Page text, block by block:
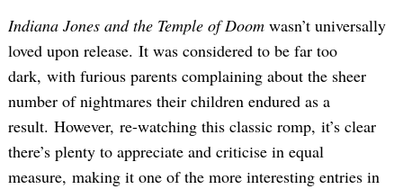
Indiana Jones and the Temple of Doom wasn’t universally
loved upon release. It was considered to be far too
dark, with furious parents complaining about the sheer
number of nightmares their children endured as a
result. However, re-watching this classic romp, it’s clear
there’s plenty to appreciate and criticise in equal
measure, making it one of the more interesting entries in